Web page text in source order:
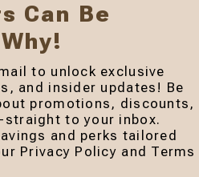
Can Be
to unlock exclusive
and insider updates! Be
promotions, discounts,
to your inbox.
and perks tailored
Privacy Policy and Terms